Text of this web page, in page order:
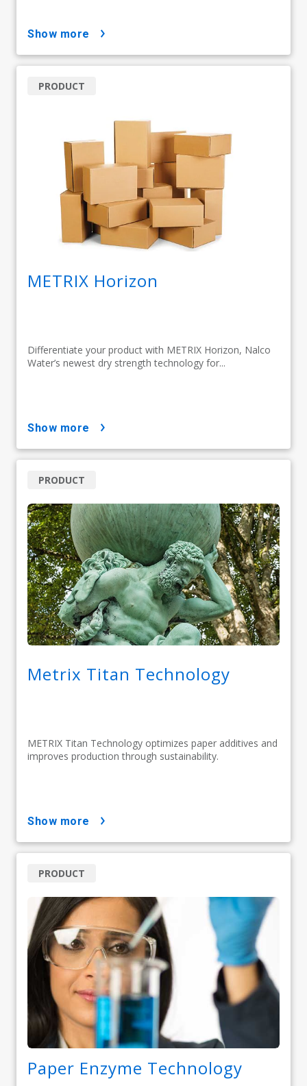
show more
METRIX Horizon
Differentiate your product with METRIX Horizon, Nalco
Water’s newest dry strength technology for...
PRODUCT
show more
Metrix Titan Technology
METRIX Titan Technology optimizes paper additives and
improves production through sustainability.
PRODUCT
show more
Paper Enzyme Technology
PRODUCT